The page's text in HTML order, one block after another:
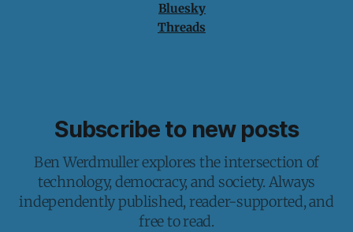
Bluesky
Threads
Subscribe to new posts
Ben Werdmuller explores the intersection of
technology, democracy, and society. Always
independently published, reader-supported, and
free to read.